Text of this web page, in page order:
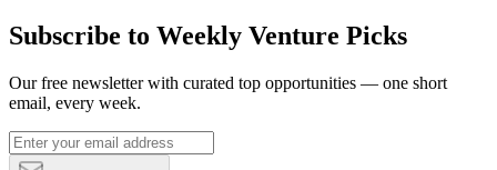
Subscribe to Weekly Venture Picks
Our free newsletter with curated top opportunities — one short
email, every week.